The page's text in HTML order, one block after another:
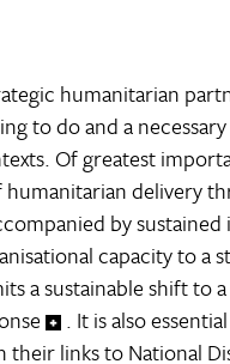
humanitarian
to do and a
Of greatest
delivery
by sustained
capacity to a
a sustainable shift to
. It is also
their links to National